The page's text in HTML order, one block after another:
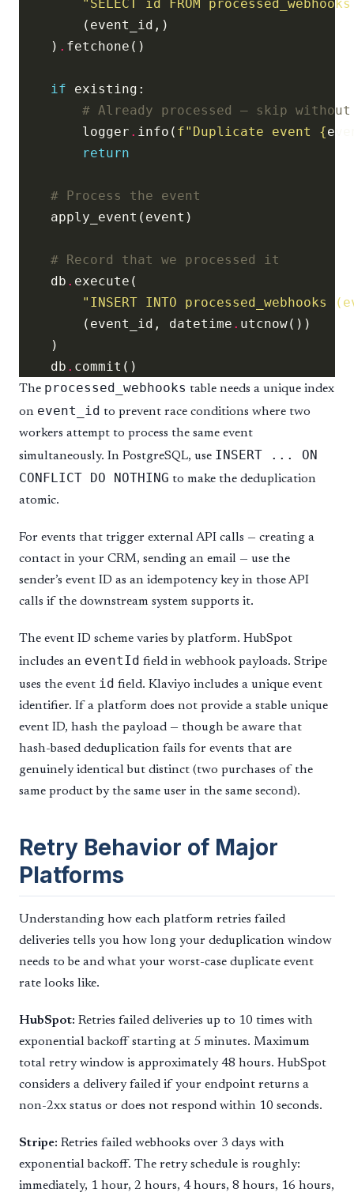
"SELECT id FROM
    )
.
if
# Already processed — skip
        logger
. info( f"Duplicate event {
return
# Process the event
# Record that we processed it
    db
.
"INSERT INTO processed_webhooks
        (event_id, datetime
.
    db
.
The processed_webhooks table needs a unique index
on event_id to prevent race conditions where two
workers attempt to process the same event
simultaneously. In PostgreSQL, use INSERT ... ON
CONFLICT DO NOTHING to make the deduplication
atomic.
For events that trigger external API calls — creating a
contact in your CRM, sending an email — use the
sender’s event ID as an idempotency key in those API
calls if the downstream system supports it.
The event ID scheme varies by platform. HubSpot
includes an eventId field in webhook payloads. Stripe
uses the event id field. Klaviyo includes a unique event
identifier. If a platform does not provide a stable unique
event ID, hash the payload — though be aware that
hash-based deduplication fails for events that are
genuinely identical but distinct (two purchases of the
same product by the same user in the same second).
Retry Behavior of Major
Platforms
Understanding how each platform retries failed
deliveries tells you how long your deduplication window
needs to be and what your worst-case duplicate event
rate looks like.
HubSpot: Retries failed deliveries up to 10 times with
exponential backoff starting at 5 minutes. Maximum
total retry window is approximately 48 hours. HubSpot
considers a delivery failed if your endpoint returns a
non-2xx status or does not respond within 10 seconds.
Stripe: Retries failed webhooks over 3 days with
exponential backoff. The retry schedule is roughly:
immediately, 1 hour, 2 hours, 4 hours, 8 hours, 16 hours,